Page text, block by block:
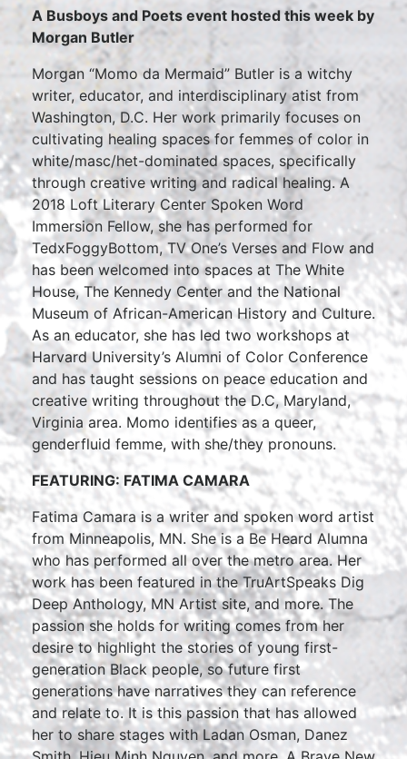
A Busboys and Poets event hosted this week by
Morgan Butler
Morgan “Momo da Mermaid” Butler is a witchy
writer, educator, and interdisciplinary atist from
Washington, D.C. Her work primarily focuses on
cultivating healing spaces for femmes of color in
white/masc/het-dominated spaces, specifically
through creative writing and radical healing. A
2018 Loft Literary Center Spoken Word
Immersion Fellow, she has performed for
TedxFoggyBottom, TV One’s Verses and Flow and
has been welcomed into spaces at The White
House, The Kennedy Center and the National
Museum of African-American History and Culture.
As an educator, she has led two workshops at
Harvard University’s Alumni of Color Conference
and has taught sessions on peace education and
creative writing throughout the D.C, Maryland,
Virginia area. Momo identifies as a queer,
genderfluid femme, with she/they pronouns.
FEATURING: FATIMA CAMARA
Fatima Camara is a writer and spoken word artist
from Minneapolis, MN. She is a Be Heard Alumna
who has performed all over the metro area. Her
work has been featured in the TruArtSpeaks Dig
Deep Anthology, MN Artist site, and more. The
passion she holds for writing comes from her
desire to highlight the stories of young first-
generation Black people, so future first
generations have narratives they can reference
and relate to. It is this passion that has allowed
her to share stages with Ladan Osman, Danez